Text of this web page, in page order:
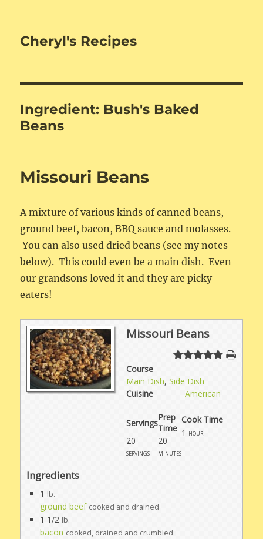
Cheryl's Recipes
Ingredient: Bush's Baked
Beans
Missouri Beans
A mixture of various kinds of canned beans,
ground beef, bacon, BBQ sauce and molasses.
You can also used dried beans (see my notes
below). This could even be a main dish. Even
our grandsons loved it and they are picky
eaters!
Missouri Beans
Course
Main Dish,Side Dish
Cuisine
American
Servings
Prep
Time
20
servings
20
minutes
Cook Time
1 hour
Ingredients
1 lb.
ground beef cooked and drained
1 1/2 lb.
bacon cooked, drained and crumbled